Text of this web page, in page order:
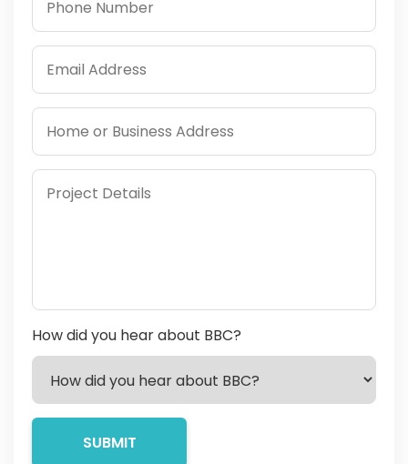
How did you hear about BBC?